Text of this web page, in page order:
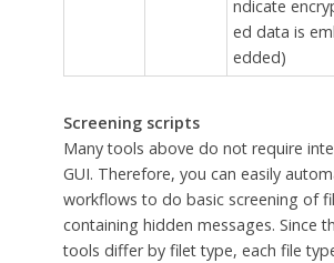
ndicate
ed data is
edded)
Screening scripts
Many tools above do not require
GUI. Therefore, you can easily
workflows to do basic screening of
containing hidden messages. Since
tools differ by filet type, each file